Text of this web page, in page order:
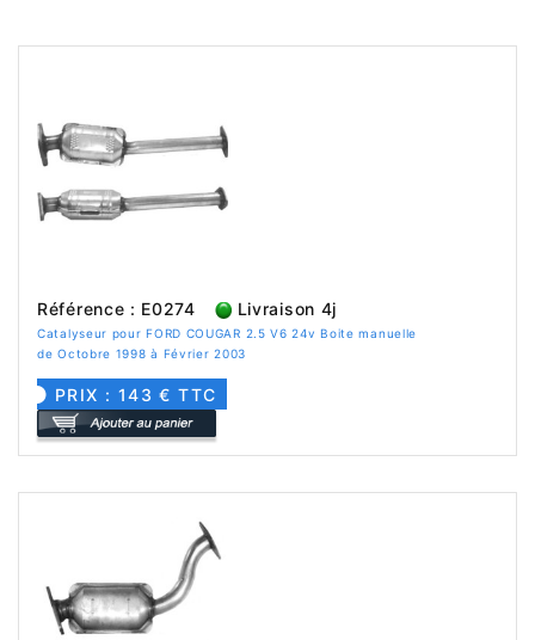
Référence : E0274 Livraison 4j
Catalyseur pour FORD COUGAR 2.5 V6 24v Boite manuelle
de Octobre 1998 à Février 2003
PRIX : 143 € TTC